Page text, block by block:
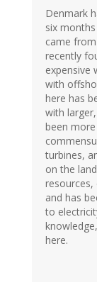
Denmark
six
came
recently
expensive
with
here has
with
been
turbines,
on the
resources,
and has
to
here.